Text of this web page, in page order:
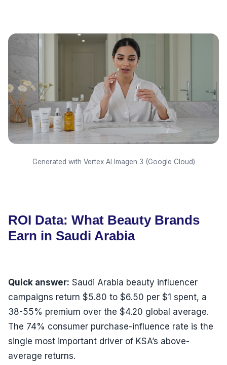
Generated with Vertex AI Imagen 3 (Google Cloud)
ROI Data: What Beauty Brands
Earn in Saudi Arabia
Quick answer: Saudi Arabia beauty influencer
campaigns return $5.80 to $6.50 per $1 spent, a
38-55% premium over the $4.20 global average.
The 74% consumer purchase-influence rate is the
single most important driver of KSA’s above-
average returns.